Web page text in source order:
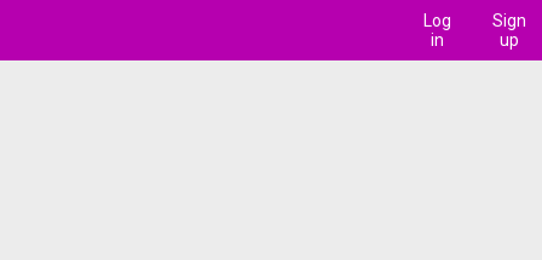
Log
in
Sign
up